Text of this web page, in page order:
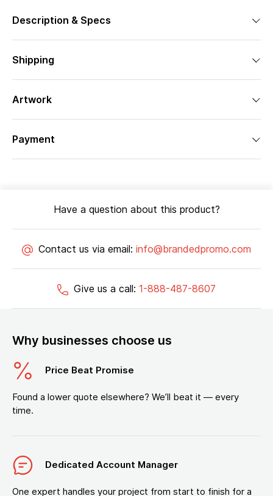
Description & Specs
Shipping
Artwork
Payment
Have a question about this product?
Contact us via email: info@brandedpromo.com
Give us a call: 1-888-487-8607
Why businesses choose us
Price Beat Promise
Found a lower quote elsewhere? We’ll beat it — every
time.
Dedicated Account Manager
One expert handles your project from start to finish for a